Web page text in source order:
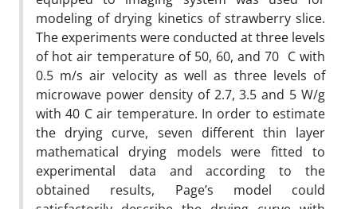
modeling of drying kinetics of strawberry slice.
The experiments were conducted at three levels
of hot air temperature of 50, 60, and 70 C with
0.5 m/s air velocity as well as three levels of
microwave power density of 2.7, 3.5 and 5 W/g
with 40 C air temperature. In order to estimate
the drying curve, seven different thin layer
mathematical drying models were fitted to
experimental data and according to the
obtained results, Page’s model could